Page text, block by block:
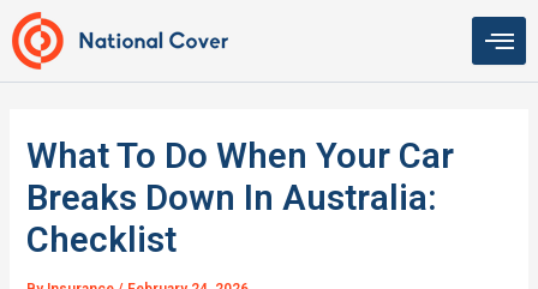
Skip
to
content
What To Do When Your Car
Breaks Down In Australia:
Checklist